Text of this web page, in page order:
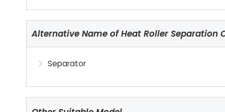
Alternative Name of Heat Roller Separation
Separator